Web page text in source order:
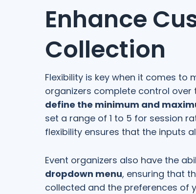
Enhance
Collection
Flexibility is key when it comes to
organizers complete control over
define the minimum and
set a range of 1 to 5 for session
flexibility ensures that the inputs
Event organizers also have the
dropdown menu, ensuring that
collected and the preferences of